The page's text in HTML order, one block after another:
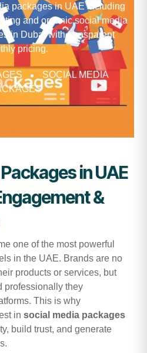
packages in UAE including
and organic social media
in Dubai with transparent
pricing.
SOCIAL MEDIA
in UAE
&
one of the most powerful
in the UAE. Brands are no
products or services, but
professionally they
This is why
in social media packages
build trust, and generate